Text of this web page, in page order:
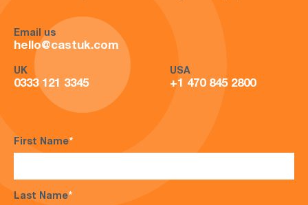
Email us
hello@castuk.com
UK
0333 121 3345
USA
+1 470 845 2800
First Name*
Last Name*